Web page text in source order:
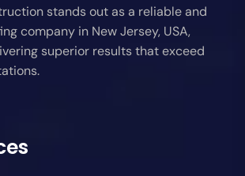
stands out as a reliable and
company in New Jersey, USA,
superior results that exceed